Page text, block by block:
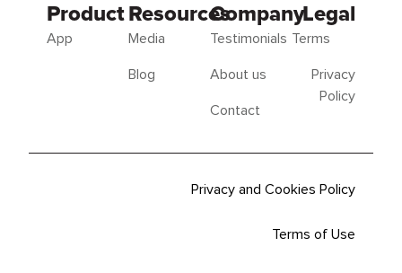
Product
App
Resources
Media
Blog
Company
Testimonials
About us
Contact
Legal
Terms
Privacy
Policy
Privacy and Cookies Policy
Terms of Use